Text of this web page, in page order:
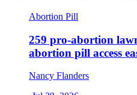
Abortion Pill
259 pro-abortion
abortion pill access
Nancy Flanders